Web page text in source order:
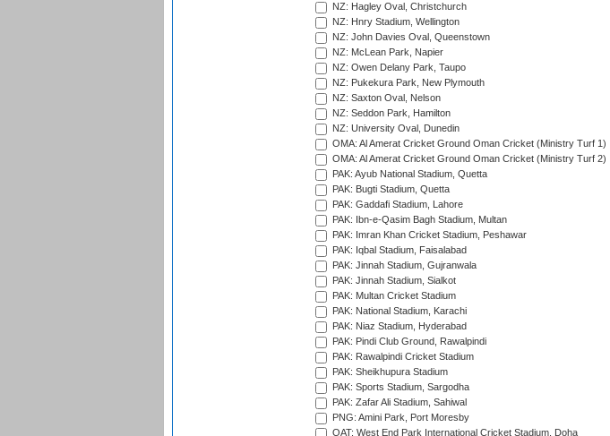
NZ: Hagley Oval, Christchurch
NZ: Hnry Stadium, Wellington
NZ: John Davies Oval, Queenstown
NZ: McLean Park, Napier
NZ: Owen Delany Park, Taupo
NZ: Pukekura Park, New Plymouth
NZ: Saxton Oval, Nelson
NZ: Seddon Park, Hamilton
NZ: University Oval, Dunedin
OMA: Al Amerat Cricket Ground Oman Cricket (Ministry Turf 1)
OMA: Al Amerat Cricket Ground Oman Cricket (Ministry Turf 2)
PAK: Ayub National Stadium, Quetta
PAK: Bugti Stadium, Quetta
PAK: Gaddafi Stadium, Lahore
PAK: Ibn-e-Qasim Bagh Stadium, Multan
PAK: Imran Khan Cricket Stadium, Peshawar
PAK: Iqbal Stadium, Faisalabad
PAK: Jinnah Stadium, Gujranwala
PAK: Jinnah Stadium, Sialkot
PAK: Multan Cricket Stadium
PAK: National Stadium, Karachi
PAK: Niaz Stadium, Hyderabad
PAK: Pindi Club Ground, Rawalpindi
PAK: Rawalpindi Cricket Stadium
PAK: Sheikhupura Stadium
PAK: Sports Stadium, Sargodha
PAK: Zafar Ali Stadium, Sahiwal
PNG: Amini Park, Port Moresby
QAT: West End Park International Cricket Stadium, Doha